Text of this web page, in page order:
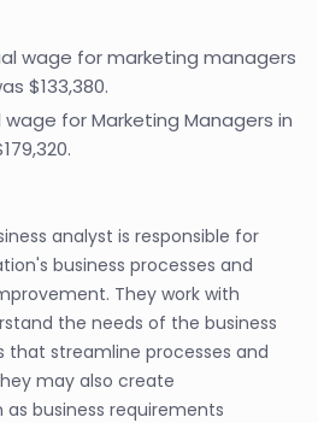
wage for marketing managers
$133,380.
for Marketing Managers in
analyst is responsible for
business processes and
They work with
the needs of the business
that streamline processes and
may also create
business requirements